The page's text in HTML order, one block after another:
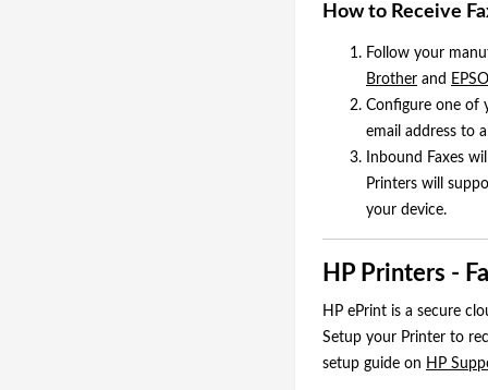
How to Receive
Follow your
Brother and
Configure one of
email address to
Inbound Faxes
Printers will
your device.
HP Printers -
HP ePrint is a secure
Setup your Printer to
setup guide on HP